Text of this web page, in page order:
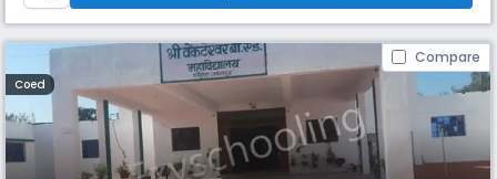
Compare
Coed